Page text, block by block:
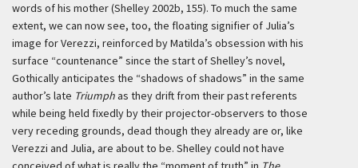
words of his mother (Shelley 2002b, 155). To much the same
extent, we can now see, too, the floating signifier of Julia’s
image for Verezzi, reinforced by Matilda’s obsession with his
surface “countenance” since the start of Shelley’s novel,
Gothically anticipates the “shadows of shadows” in the same
author’s late Triumphas they drift from their past referents
while being held fixedly by their projector-observers to those
very receding grounds, dead though they already are or, like
Verezzi and Julia, are about to be. Shelley could not have